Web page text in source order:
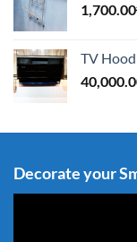
1,700.00
TV
Decorate your